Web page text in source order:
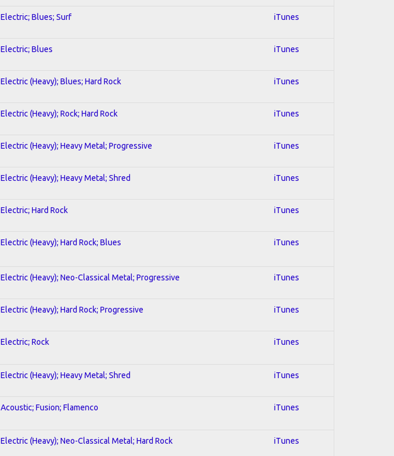
Electric; Blues; Surf iTunes
Electric; Blues iTunes
Electric (Heavy); Blues; Hard Rock iTunes
Electric (Heavy); Rock; Hard Rock iTunes
Electric (Heavy); Heavy Metal; Progressive iTunes
Electric (Heavy); Heavy Metal; Shred iTunes
Electric; Hard Rock iTunes
Electric (Heavy); Hard Rock; Blues iTunes
Electric (Heavy); Neo-Classical Metal; Progressive iTunes
Electric (Heavy); Hard Rock; Progressive iTunes
Electric; Rock iTunes
Electric (Heavy); Heavy Metal; Shred iTunes
Acoustic; Fusion; Flamenco iTunes
Electric (Heavy); Neo-Classical Metal; Hard Rock iTunes